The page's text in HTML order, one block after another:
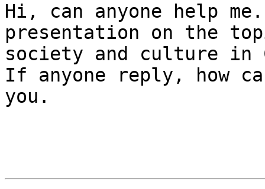
Hi, can anyone help
presentation on the
society and culture in
If anyone reply, how
you.